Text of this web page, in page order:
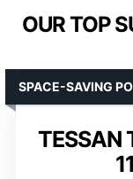
OUR TOP
TESSAN
SPACE-SAVING